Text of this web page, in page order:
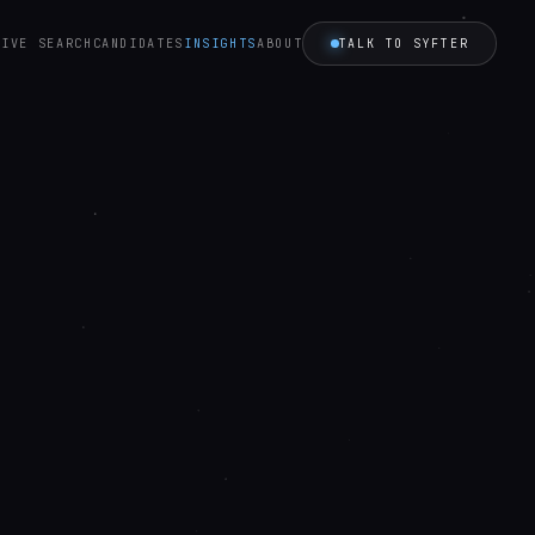
SEARCH CANDIDATES INSIGHTSABOUT TALK TO SYFTER